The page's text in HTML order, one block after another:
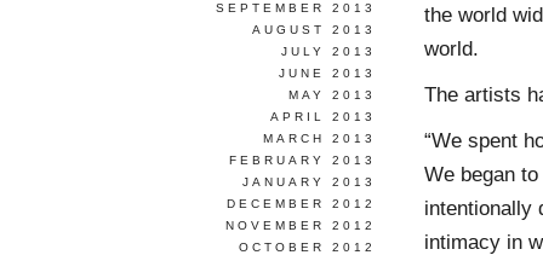
the world
world.
The artists
“We spent
We began
intentionally
intimacy in
SEPTEMBER 2013
AUGUST 2013
JULY 2013
JUNE 2013
MAY 2013
APRIL 2013
MARCH 2013
FEBRUARY 2013
JANUARY 2013
DECEMBER 2012
NOVEMBER 2012
OCTOBER 2012